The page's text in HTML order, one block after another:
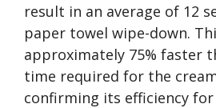
result in an average of 12
paper towel wipe-down.
approximately 75% faster
time required for the
confirming its efficiency